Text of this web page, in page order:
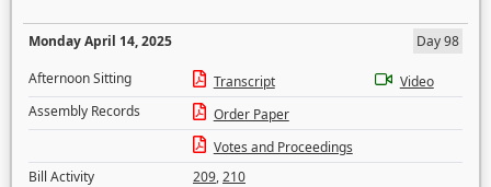
Monday April 14, 2025
Day 98
Afternoon Sitting
Transcript
Video
Assembly Records
Order Paper
Votes and Proceedings
Bill Activity
209,210